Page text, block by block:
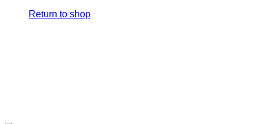
Return to shop